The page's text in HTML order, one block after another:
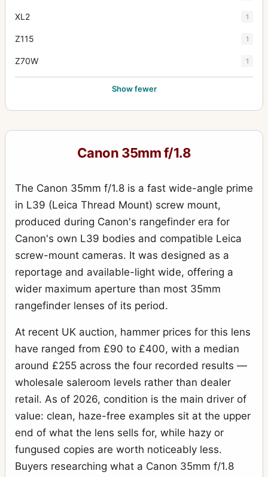
XL2 1
Z115 1
Z70W 1
Show fewer
Canon 35mm f/1.8
The Canon 35mm f/1.8 is a fast wide-angle prime
in L39 (Leica Thread Mount) screw mount,
produced during Canon's rangefinder era for
Canon's own L39 bodies and compatible Leica
screw-mount cameras. It was designed as a
reportage and available-light wide, offering a
wider maximum aperture than most 35mm
rangefinder lenses of its period.
At recent UK auction, hammer prices for this lens
have ranged from £90 to £400, with a median
around £255 across the four recorded results —
wholesale saleroom levels rather than dealer
retail. As of 2026, condition is the main driver of
value: clean, haze-free examples sit at the upper
end of what the lens sells for, while hazy or
fungused copies are worth noticeably less.
Buyers researching what a Canon 35mm f/1.8